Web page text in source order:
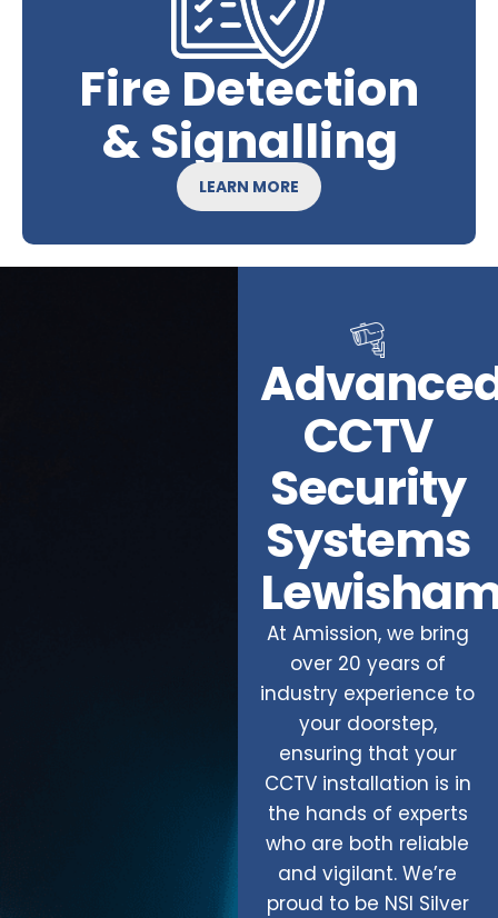
Fire Detection
& Signalling
LEARN MORE
CCTV
Security
Systems
At Amission, we bring
over 20 years of
industry experience to
your doorstep,
ensuring that your
CCTV installation is in
the hands of experts
who are both reliable
and vigilant. We’re
proud to be NSI Silver